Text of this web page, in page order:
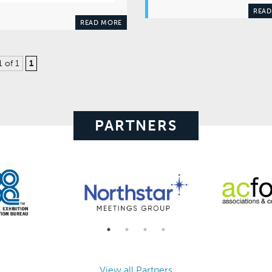
READ MORE
of 1 1
PARTNERS